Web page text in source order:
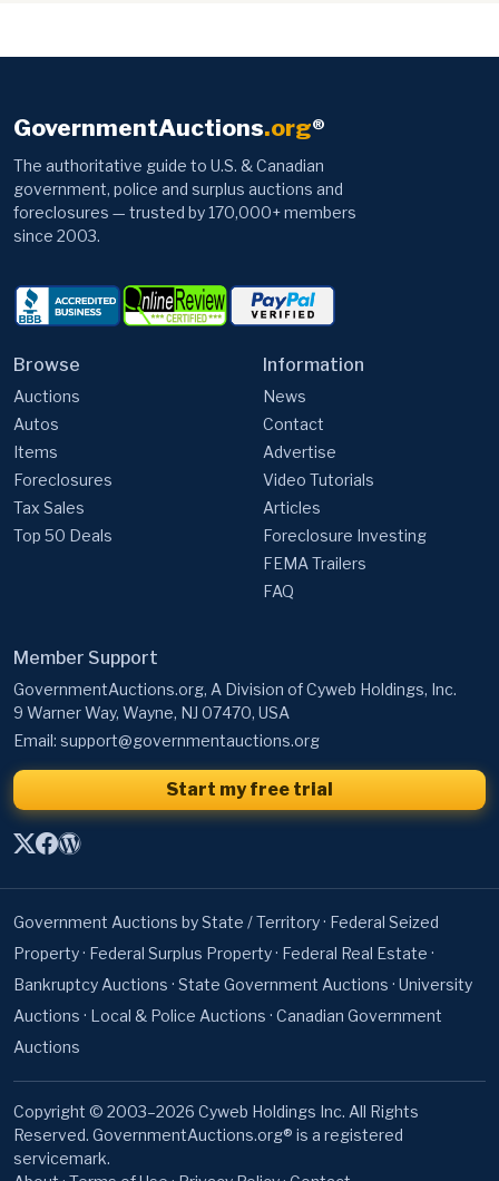
GovernmentAuctions.org®
The authoritative guide to U.S. & Canadian
government, police and surplus auctions and
foreclosures — trusted by 170,000+ members
since 2003.
Browse
Auctions
Autos
Items
Foreclosures
Tax Sales
Top 50 Deals
Information
News
Contact
Advertise
Video Tutorials
Articles
Foreclosure Investing
FEMA Trailers
FAQ
Member Support
GovernmentAuctions.org, A Division of Cyweb Holdings, Inc.
9 Warner Way, Wayne, NJ 07470, USA
Email: support@governmentauctions.org
Start my free trial
Government Auctions by State / Territory· Federal Seized
Property· Federal Surplus Property· Federal Real Estate ·
Bankruptcy Auctions · State Government Auctions · University
Auctions · Local & Police Auctions · Canadian Government
Auctions
Copyright © 2003–2026 Cyweb Holdings Inc. All Rights
Reserved. GovernmentAuctions.org® is a registered
servicemark.